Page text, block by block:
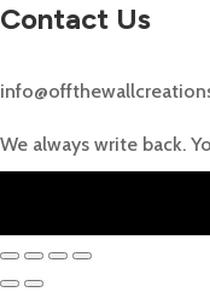
Contact Us
We always write back.